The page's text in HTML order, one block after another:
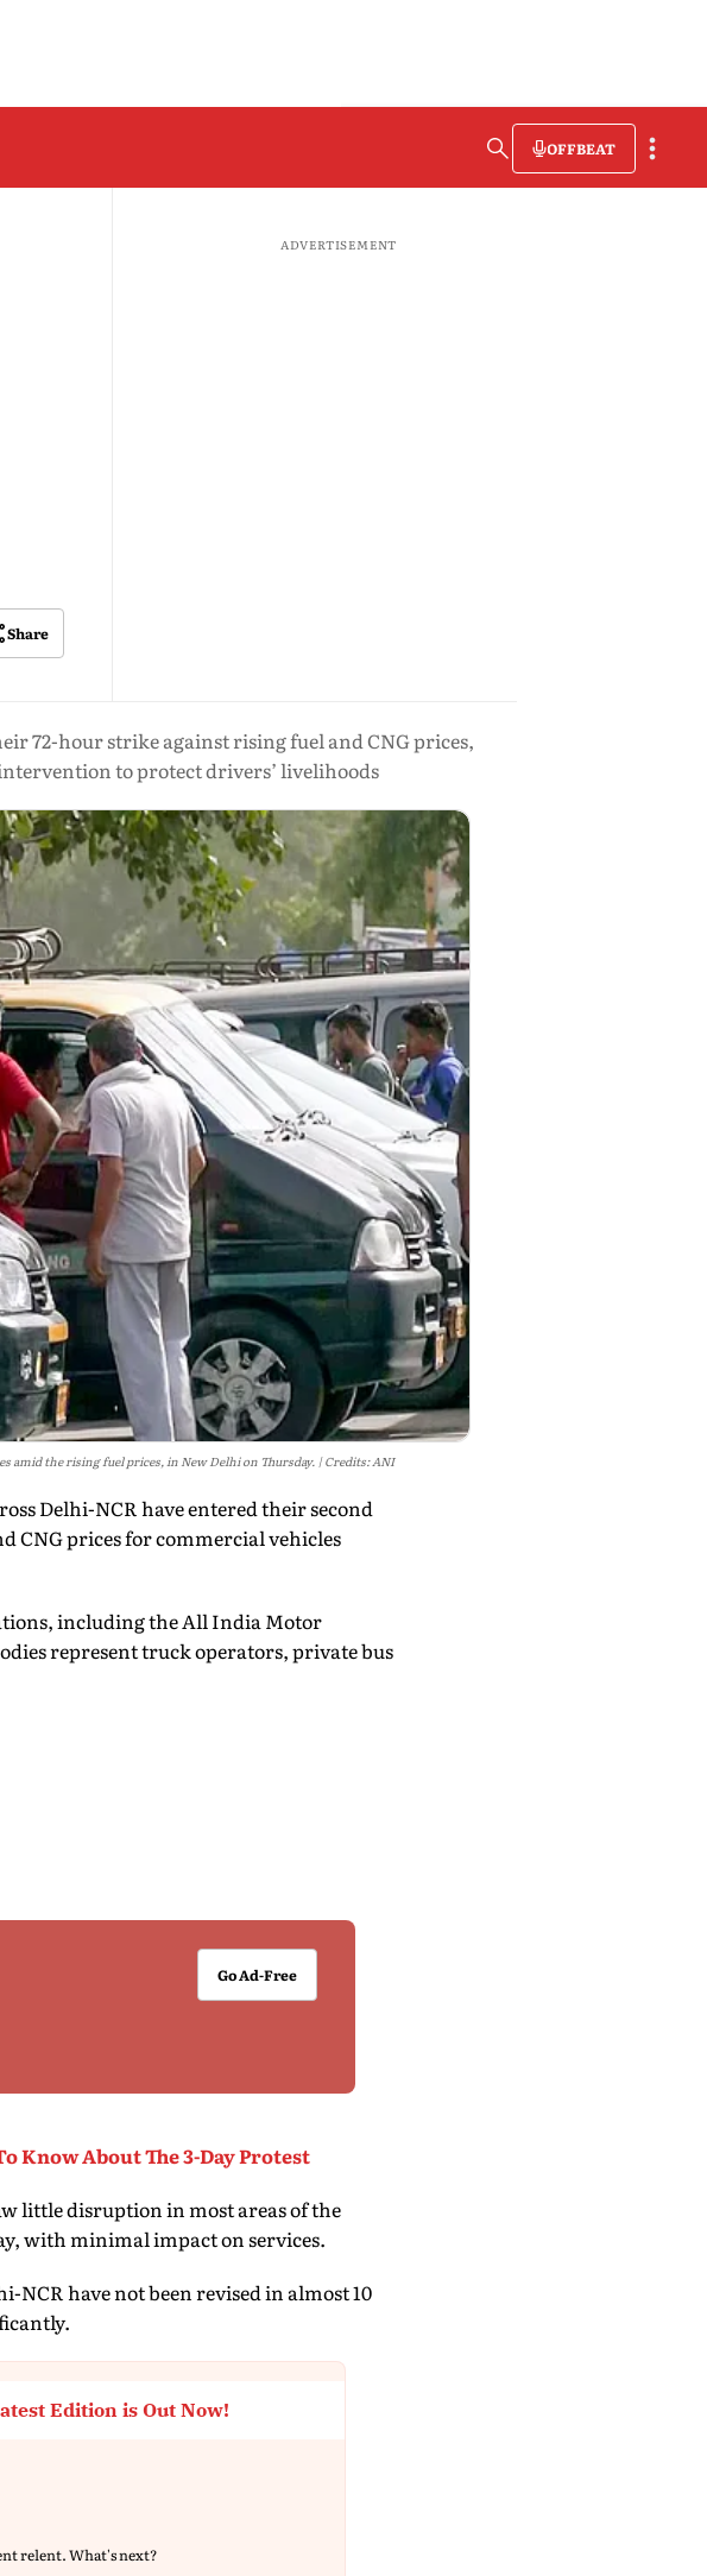
OFFBEAT
Share
ADVERTISEMENT
72-hour strike against rising fuel and CNG prices,
to protect drivers’ livelihoods
amid the rising fuel prices, in New Delhi on Thursday. Credits: ANI
Delhi-NCR have entered their second
CNG prices for commercial vehicles
including the All India Motor
represent truck operators, private bus
Go Ad-Free
Know About The 3-Day Protest
little disruption in most areas of the
with minimal impact on services.
have not been revised in almost 10
Edition is Out Now!
relent. What's next?